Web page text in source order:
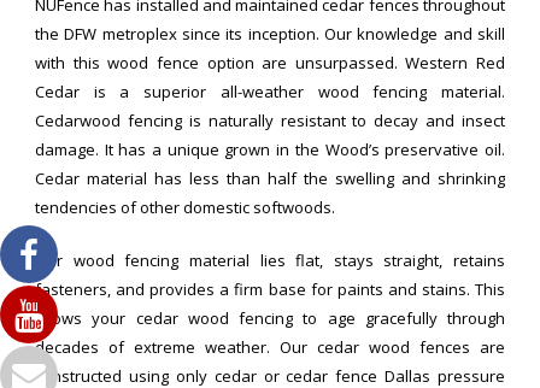
NUFence has installed and maintained cedar fences throughout
the DFW metroplex since its inception. Our knowledge and skill
with this wood fence option are unsurpassed. Western Red
Cedar is a superior all-weather wood fencing material.
Cedarwood fencing is naturally resistant to decay and insect
damage. It has a unique grown in the Wood’s preservative oil.
Cedar material has less than half the swelling and shrinking
tendencies of other domestic softwoods.
Our wood fencing material lies flat, stays straight, retains
fasteners, and provides a firm base for paints and stains. This
allows your cedar wood fencing to age gracefully through
decades of extreme weather. Our cedar wood fences are
constructed using only cedar or cedar fence Dallas pressure